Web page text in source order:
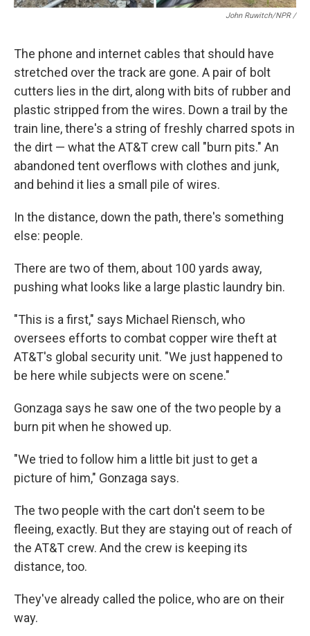
John Ruwitch/NPR /
The phone and internet cables that should have
stretched over the track are gone. A pair of bolt
cutters lies in the dirt, along with bits of rubber and
plastic stripped from the wires. Down a trail by the
train line, there's a string of freshly charred spots in
the dirt — what the AT&T crew call "burn pits." An
abandoned tent overflows with clothes and junk,
and behind it lies a small pile of wires.
In the distance, down the path, there's something
else: people.
There are two of them, about 100 yards away,
pushing what looks like a large plastic laundry bin.
"This is a first," says Michael Riensch, who
oversees efforts to combat copper wire theft at
AT&T's global security unit. "We just happened to
be here while subjects were on scene."
Gonzaga says he saw one of the two people by a
burn pit when he showed up.
"We tried to follow him a little bit just to get a
picture of him," Gonzaga says.
The two people with the cart don't seem to be
fleeing, exactly. But they are staying out of reach of
the AT&T crew. And the crew is keeping its
distance, too.
They've already called the police, who are on their
way.